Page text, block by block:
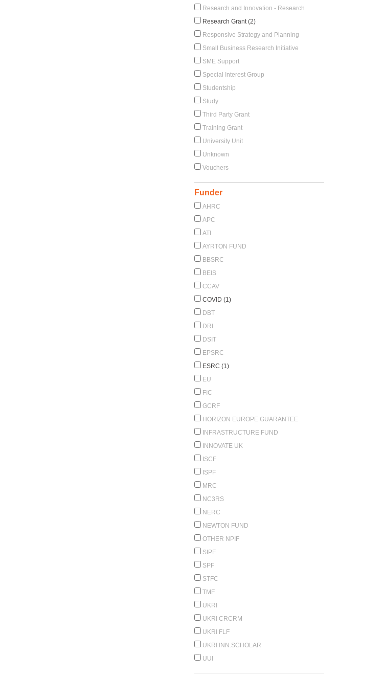
Research and Innovation - Research
Research Grant (2)
Responsive Strategy and Planning
Small Business Research Initiative
SME Support
Special Interest Group
Studentship
Study
Third Party Grant
Training Grant
University Unit
Unknown
Vouchers
Funder
AHRC
APC
ATI
AYRTON FUND
BBSRC
BEIS
CCAV
COVID (1)
DBT
DRI
DSIT
EPSRC
ESRC (1)
EU
FIC
GCRF
HORIZON EUROPE GUARANTEE
INFRASTRUCTURE FUND
INNOVATE UK
ISCF
ISPF
MRC
NC3RS
NERC
NEWTON FUND
OTHER NPIF
SIPF
SPF
STFC
TMF
UKRI
UKRI CRCRM
UKRI FLF
UKRI INN.SCHOLAR
UUI